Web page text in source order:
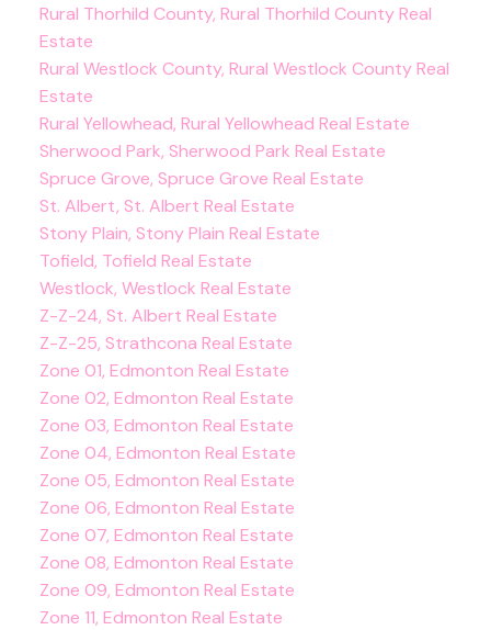
Rural Thorhild County, Rural Thorhild County Real
Estate
Rural Westlock County, Rural Westlock County Real
Estate
Rural Yellowhead, Rural Yellowhead Real Estate
Sherwood Park, Sherwood Park Real Estate
Spruce Grove, Spruce Grove Real Estate
St. Albert, St. Albert Real Estate
Stony Plain, Stony Plain Real Estate
Tofield, Tofield Real Estate
Westlock, Westlock Real Estate
Z-Z-24, St. Albert Real Estate
Z-Z-25, Strathcona Real Estate
Zone 01, Edmonton Real Estate
Zone 02, Edmonton Real Estate
Zone 03, Edmonton Real Estate
Zone 04, Edmonton Real Estate
Zone 05, Edmonton Real Estate
Zone 06, Edmonton Real Estate
Zone 07, Edmonton Real Estate
Zone 08, Edmonton Real Estate
Zone 09, Edmonton Real Estate
Zone 11, Edmonton Real Estate